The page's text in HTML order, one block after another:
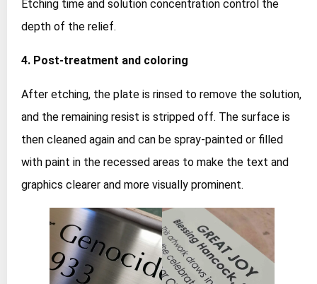
Etching time and solution concentration control the
depth of the relief.
4. Post‑treatment and coloring
After etching, the plate is rinsed to remove the solution,
and the remaining resist is stripped off. The surface is
then cleaned again and can be spray‑painted or filled
with paint in the recessed areas to make the text and
graphics clearer and more visually prominent.